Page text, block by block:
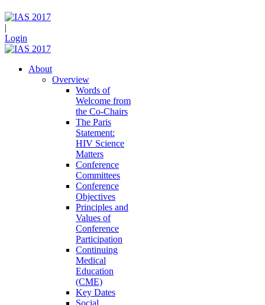
|
Login
About
Overview
Words of
Welcome from
the Co-Chairs
The Paris
Statement:
HIV Science
Matters
Conference
Committees
Conference
Objectives
Principles and
Values of
Conference
Participation
Continuing
Medical
Education
(CME)
Key Dates
Social